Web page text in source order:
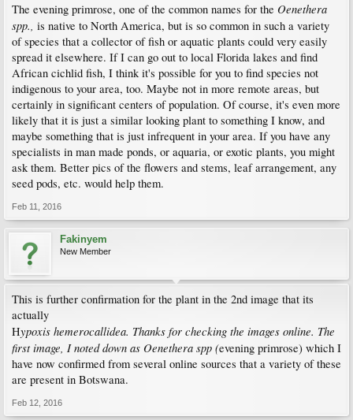
The evening primrose, one of the common names for the Oenethera
spp., is native to North America, but is so common in such a variety
of species that a collector of fish or aquatic plants could very easily
spread it elsewhere. If I can go out to local Florida lakes and find
African cichlid fish, I think it's possible for you to find species not
indigenous to your area, too. Maybe not in more remote areas, but
certainly in significant centers of population. Of course, it's even more
likely that it is just a similar looking plant to something I know, and
maybe something that is just infrequent in your area. If you have any
specialists in man made ponds, or aquaria, or exotic plants, you might
ask them. Better pics of the flowers and stems, leaf arrangement, any
seed pods, etc. would help them.
Feb 11, 2016
Fakinyem
New Member
This is further confirmation for the plant in the 2nd image that its
actually
Hypoxis hemerocallidea. Thanks for checking the images online. The
first image, I noted down as Oenethera spp (evening primrose) which I
have now confirmed from several online sources that a variety of these
are present in Botswana.
Feb 12, 2016